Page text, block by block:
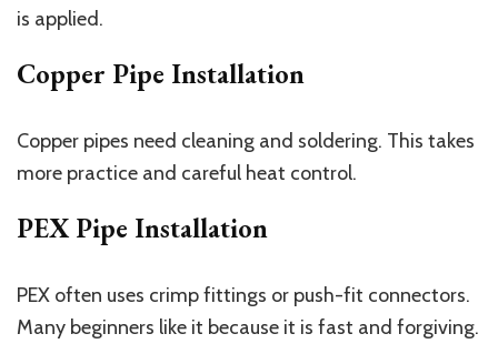
is applied.
Copper Pipe Installation
Copper pipes need cleaning and soldering. This takes
more practice and careful heat control.
PEX Pipe Installation
PEX often uses crimp fittings or push-fit connectors.
Many beginners like it because it is fast and forgiving.